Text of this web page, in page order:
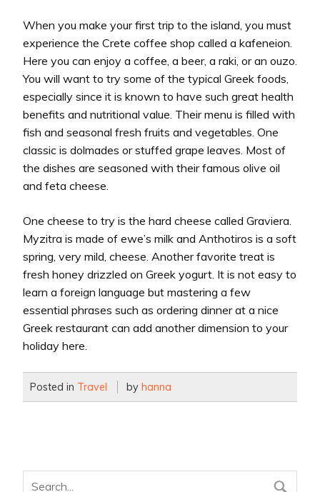
When you make your first trip to the island, you must
experience the Crete coffee shop called a kafeneion.
Here you can enjoy a coffee, a beer, a raki, or an ouzo.
You will want to try some of the typical Greek foods,
especially since it is known to have such great health
benefits and nutritional value. Their menu is filled with
fish and seasonal fresh fruits and vegetables. One
classic is dolmades or stuffed grape leaves. Most of
the dishes are seasoned with their famous olive oil
and feta cheese.
One cheese to try is the hard cheese called Graviera.
Myzitra is made of ewe’s milk and Anthotiros is a soft
spring, very mild, cheese. Another favorite treat is
fresh honey drizzled on Greek yogurt. It is not easy to
learn a foreign language but mastering a few
essential phrases such as ordering dinner at a nice
Greek restaurant can add another dimension to your
holiday here.
Posted in Travel by hanna